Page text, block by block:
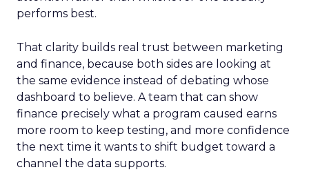
performs best.
That clarity builds real trust between marketing
and finance, because both sides are looking at
the same evidence instead of debating whose
dashboard to believe. A team that can show
finance precisely what a program caused earns
more room to keep testing, and more confidence
the next time it wants to shift budget toward a
channel the data supports.